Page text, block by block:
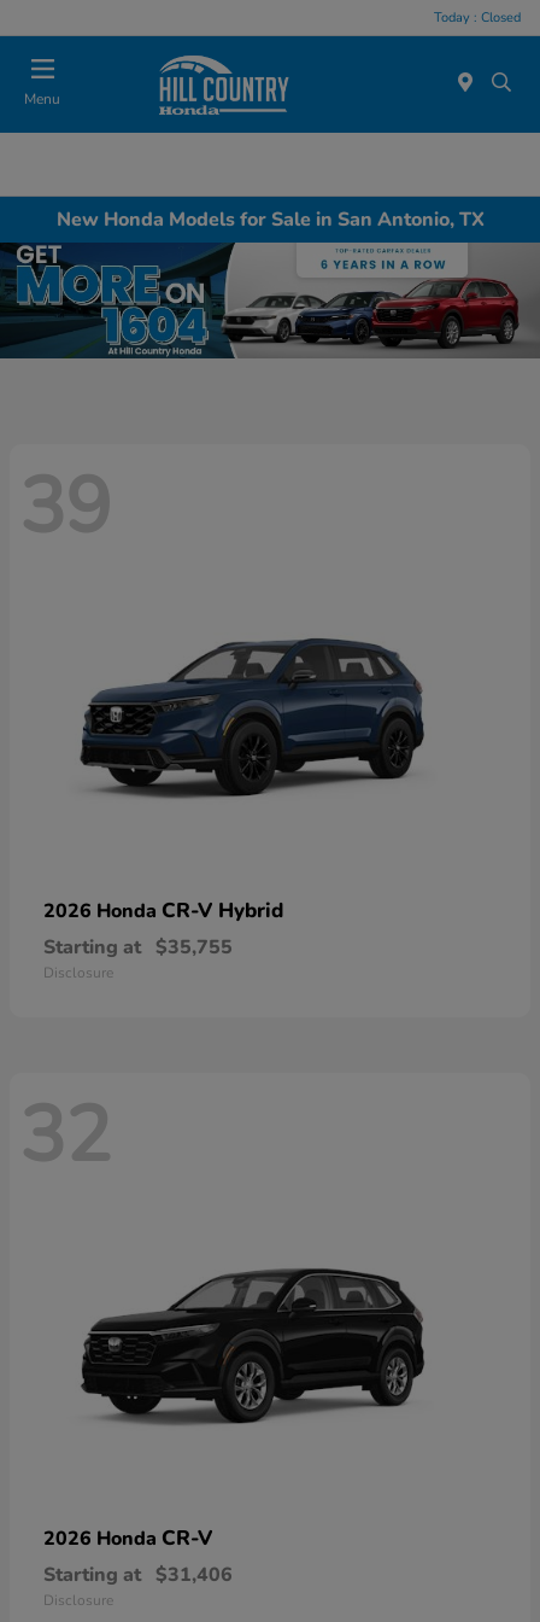
Today : Closed
Menu
New Honda Models for Sale in San Antonio, TX
39
2026 Honda CR-V Hybrid
Starting at $35,755
Disclosure
32
2026 Honda CR-V
Starting at $31,406
Disclosure